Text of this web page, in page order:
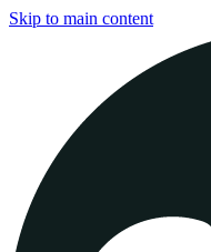
Skip to main content